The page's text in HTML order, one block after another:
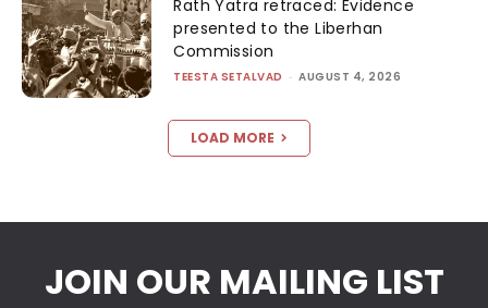
Rath Yatra retraced: Evidence
presented to the Liberhan
Commission
TEESTA SETALVAD - AUGUST 4, 2026
LOAD MORE
JOIN OUR MAILING LIST